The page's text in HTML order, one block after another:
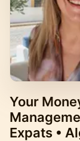
Your
Expats •